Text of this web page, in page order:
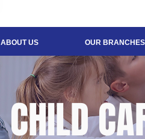
ABOUT US OUR BRANCHES
CHILD